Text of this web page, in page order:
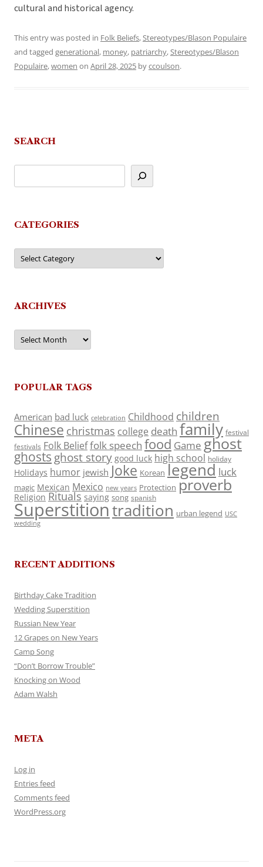
cultural and historical agency.
This entry was posted in Folk Beliefs,Stereotypes/Blason Populaire
and tagged generational, money, patriarchy,Stereotypes/Blason
Populaire,women on April 28, 2025 byccoulson.
SEARCH
CATEGORIES
Categories
ARCHIVES
Archives
POPULAR TAGS
American bad luck celebration Childhood children
Chinese christmas college death family festival
festivals Folk Belieffolk speech food Game ghost
ghosts ghost story good luck high school holiday
Holidays humor jewish Joke Korean legend luck
magic Mexican Mexico new years Protection proverb
Religion Rituals saying song spanish
Superstitiontradition urban legend USC
wedding
RECENT ADDITIONS
Birthday Cake Tradition
Wedding Superstition
Russian New Year
12 Grapes on New Years
Camp Song
“Don’t Borrow Trouble”
Knocking on Wood
Adam Walsh
META
Log in
Entries feed
Comments feed
WordPress.org